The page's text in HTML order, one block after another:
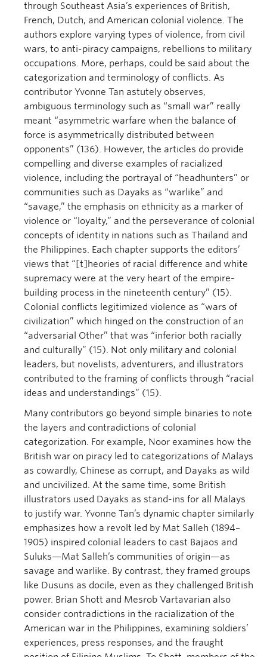
through Southeast Asia’s experiences of British,
French, Dutch, and American colonial violence. The
authors explore varying types of violence, from civil
wars, to anti-piracy campaigns, rebellions to military
occupations. More, perhaps, could be said about the
categorization and terminology of conflicts. As
contributor Yvonne Tan astutely observes,
ambiguous terminology such as “small war” really
meant “asymmetric warfare when the balance of
force is asymmetrically distributed between
opponents” (136). However, the articles do provide
compelling and diverse examples of racialized
violence, including the portrayal of “headhunters” or
communities such as Dayaks as “warlike” and
“savage,” the emphasis on ethnicity as a marker of
violence or “loyalty,” and the perseverance of colonial
concepts of identity in nations such as Thailand and
the Philippines. Each chapter supports the editors’
views that “[t]heories of racial difference and white
supremacy were at the very heart of the empire-
building process in the nineteenth century” (15).
Colonial conflicts legitimized violence as “wars of
civilization” which hinged on the construction of an
“adversarial Other” that was “inferior both racially
and culturally” (15). Not only military and colonial
leaders, but novelists, adventurers, and illustrators
contributed to the framing of conflicts through “racial
ideas and understandings” (15).
Many contributors go beyond simple binaries to note
the layers and contradictions of colonial
categorization. For example, Noor examines how the
British war on piracy led to categorizations of Malays
as cowardly, Chinese as corrupt, and Dayaks as wild
and uncivilized. At the same time, some British
illustrators used Dayaks as stand-ins for all Malays
to justify war. Yvonne Tan’s dynamic chapter similarly
emphasizes how a revolt led by Mat Salleh (1894–
1905) inspired colonial leaders to cast Bajaos and
Suluks—Mat Salleh’s communities of origin—as
savage and warlike. By contrast, they framed groups
like Dusuns as docile, even as they challenged British
power. Brian Shott and Mesrob Vartavarian also
consider contradictions in the racialization of the
American war in the Philippines, examining soldiers’
experiences, press responses, and the fraught